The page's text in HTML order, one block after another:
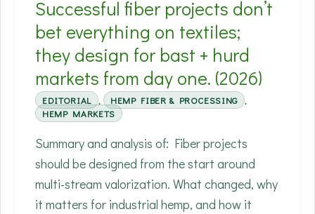
than
‘carbon
negative’
headlines.
Successful fiber projects don’t
bet everything on textiles;
they design for bast + hurd
markets from day one. (2026)
EDITORIAL , HEMP FIBER & PROCESSING ,
HEMP MARKETS
Summary and analysis of: Fiber projects
should be designed from the start around
multi-stream valorization. What changed, why
it matters for industrial hemp, and how it